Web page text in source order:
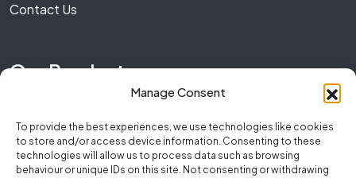
Manage Consent
To provide the best experiences, we use technologies like cookies
to store and/or access device information. Consenting to these
technologies will allow us to process data such as browsing
behaviour or unique IDs on this site. Not consenting or withdrawing
Contact Us
Our Product
Granite